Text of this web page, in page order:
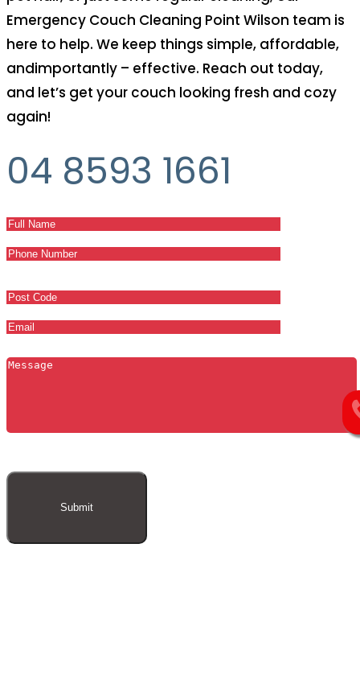
Emergency Couch Cleaning Point Wilson team is
here to help. We keep things simple, affordable,
andimportantly – effective. Reach out today,
and let’s get your couch looking fresh and cozy
again!
04 8593 1661